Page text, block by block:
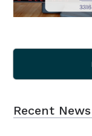
Recent News